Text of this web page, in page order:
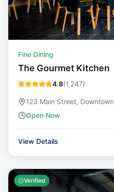
Fine Dining
The Gourmet Kitchen
4.8(1,247)
123 Main Street, Downtown
Open Now
View Details
Verified